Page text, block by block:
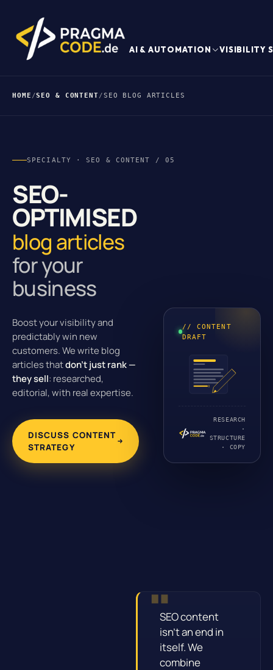
AI & AUTOMATION VISIBILITY
HOME /SEO & CONTENT/SEO BLOG ARTICLES
SPECIALTY · SEO & CONTENT / 05
SEO-
OPTIMISED
blog articles
for your
business
Boost your visibility and
predictably win new
customers. We write blog
articles thatdon’t just rank —
they sell: researched,
editorial, with real expertise.
DISCUSS CONTENT
STRATEGY
// CONTENT
DRAFT
RESEARCH
·
STRUCTURE
· COPY
SEO content
isn’t an end in
itself. We
combine